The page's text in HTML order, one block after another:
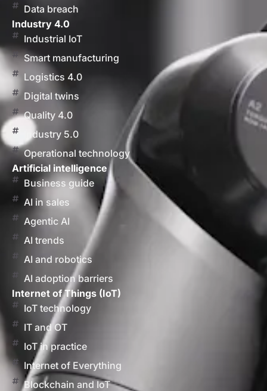
Data breach
Industry 4.0
Industrial IoT
Smart manufacturing
Logistics 4.0
Digital twins
Quality 4.0
Industry 5.0
Operational technology
Artificial intelligence
Business guide
AI in sales
Agentic AI
AI trends
AI and robotics
AI adoption barriers
Internet of Things (IoT)
IoT technology
IT and OT
IoT in practice
Internet of Everything
Blockchain and IoT